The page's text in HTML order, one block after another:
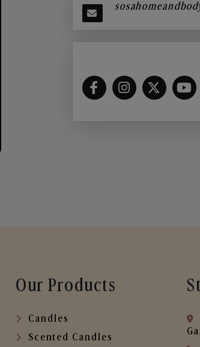
Our Products
Candles
Scented Candles